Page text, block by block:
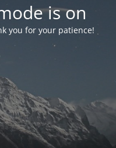
is on
you for your patience!